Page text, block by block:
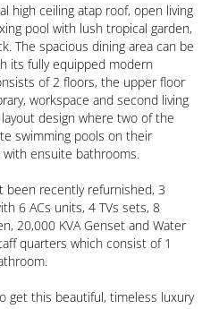
high ceiling atap roof, open living
pool with lush tropical garden,
The spacious dining area can be
its fully equipped modern
of 2 floors, the upper floor
workspace and second living
design where two of the
swimming pools on their
ensuite bathrooms.
been recently refurnished, 3
6 ACs units, 4 TVs sets, 8
20,000 KVA Genset and Water
quarters which consist of 1
get this beautiful, timeless luxury